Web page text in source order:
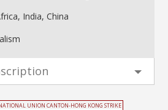
India, China
UNION CANTON-HONG KONG STRIKE